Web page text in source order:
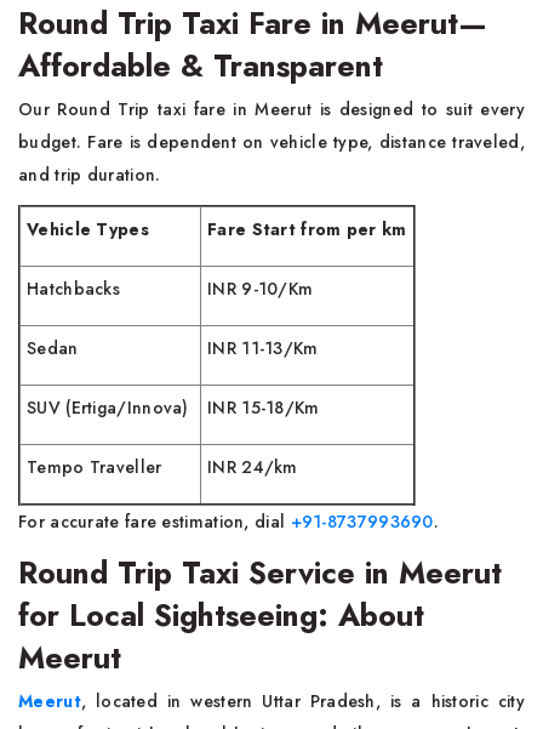
Round Trip Taxi Fare in Meerut—
Affordable & Transparent
Our Round Trip taxi fare in Meerut is designed to suit every
budget. Fare is dependent on vehicle type, distance traveled,
and trip duration.
Vehicle Types Fare Start from per km
Hatchbacks INR 9-10/Km
Sedan INR 11-13/Km
SUV (Ertiga/Innova) INR 15-18/Km
Tempo Traveller INR 24/km
For accurate fare estimation, dial +91-8737993690.
Round Trip Taxi Service in Meerut
for Local Sightseeing: About
Meerut
Meerut, located in western Uttar Pradesh, is a historic city